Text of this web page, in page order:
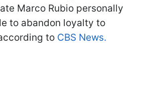
Marco Rubio personally
to abandon loyalty to
to CBS News.